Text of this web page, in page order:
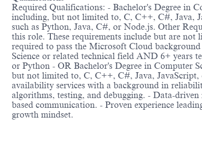
Required Qualifications: - Bachelor's Degree in
including, but not limited to, C, C++, C#, Java,
such as Python, Java, C#, or Node.js. Other
this role. These requirements include but are
required to pass the Microsoft Cloud
Science or related technical field AND 6+ years
or Python - OR Bachelor's Degree in Computer
but not limited to, C, C++, C#, Java, JavaScript,
availability services with a background in
algorithms, testing, and debugging. - Data-
based communication. - Proven experience
growth mindset.